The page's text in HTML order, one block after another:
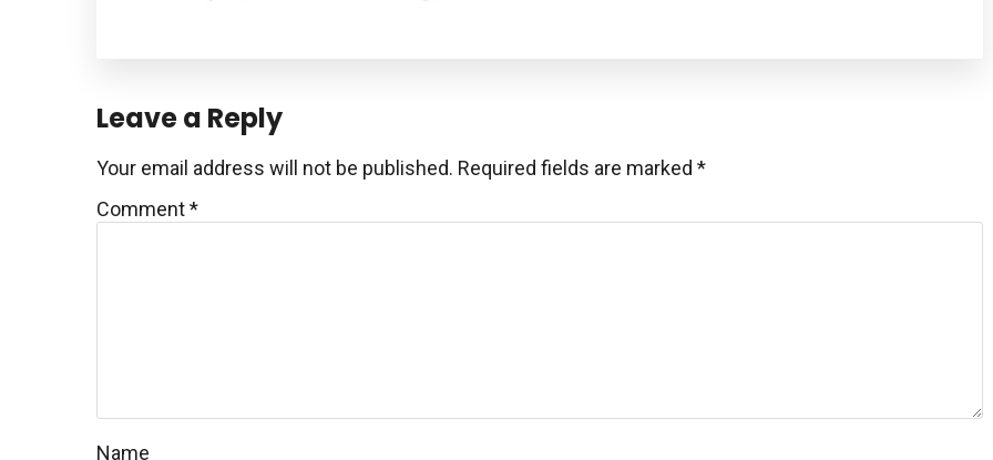
Reader
Interactions
Leave a Reply
Your email address will not be published. Required fields are marked *
Comment*
Name